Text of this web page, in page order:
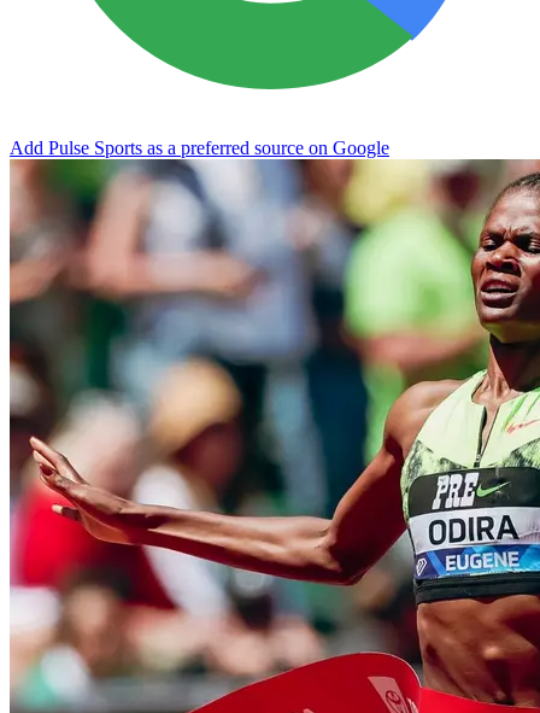
Add Pulse Sports as a preferred source on Google